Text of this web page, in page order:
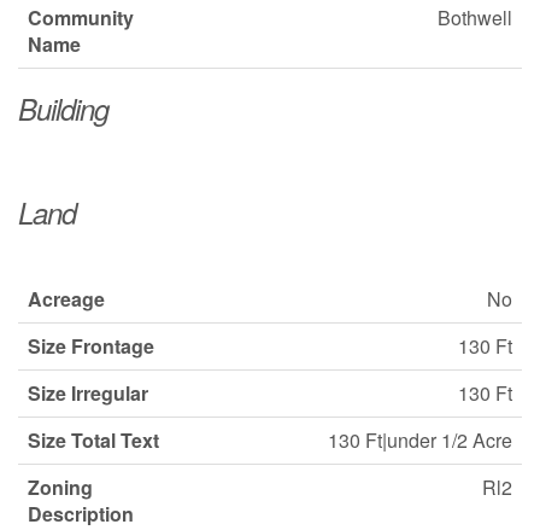
Community
Name
Bothwell
Building
Land
Acreage
No
Size Frontage
130 Ft
Size Irregular
130 Ft
Size Total Text
130 Ft|under 1/2 Acre
Zoning
Description
Rl2